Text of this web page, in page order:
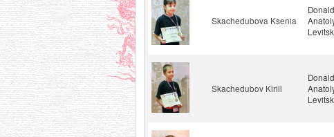
Skachedubova Ksenia
Skachedubov Kirill